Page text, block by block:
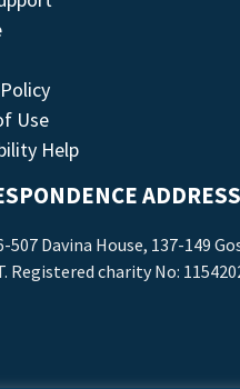
Use
Help
ADDRESS
507 Davina House, 137-149
Registered charity No: